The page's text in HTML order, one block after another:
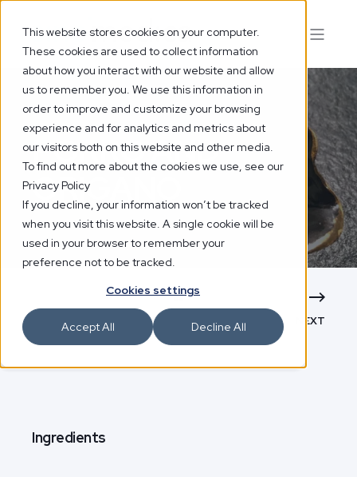
This website stores cookies on your computer.
These cookies are used to collect information
about how you interact with our website and allow
us to remember you. We use this information in
order to improve and customize your browsing
experience and for analytics and metrics about
our visitors both on this website and other media.
To find out more about the cookies we use, see our
Privacy Policy
If you decline, your information won’t be tracked
when you visit this website. A single cookie will be
used in your browser to remember your
preference not to be tracked.
Cookies settings
Accept All Decline All
PORRO AND
ORIGANO
NEXT
Ingredients